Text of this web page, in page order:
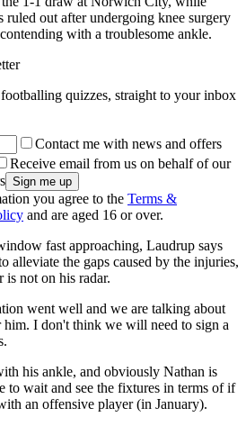
ruled out after undergoing knee surgery
with a troublesome ankle.
quizzes, straight to your inbox
Contact me with news and offers
Receive email from us on behalf of our
you agree to the Terms &
and are aged 16 or over.
fast approaching, Laudrup says
alleviate the gaps caused by the injuries,
is not on his radar.
went well and we are talking about
him. I don't think we will need to sign a
his ankle, and obviously Nathan is
wait and see the fixtures in terms of if
an offensive player (in January).